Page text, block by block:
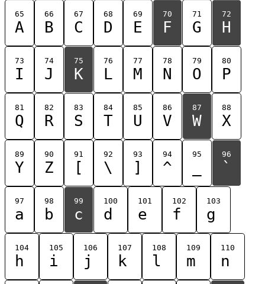
65
A
66
B
67
C
68
D
69
E
70
F
71
G
72
H
73
I
74
J
75
K
76
L
77
M
78
N
79
O
80
P
81
Q
82
R
83
S
84
T
85
U
86
V
87
W
88
X
89
Y
90
Z
91
[
92
\
93
]
94
^
95 96
`
97
a
98
b
99
c
100
d
101
e
102
f
103
g
104
h
105
i
106
j
107
k
108
l
109
m
110
n